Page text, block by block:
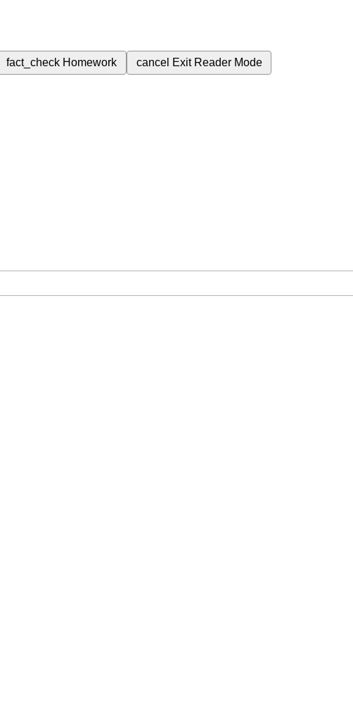
fact_check Homework cancel Exit Reader Mode